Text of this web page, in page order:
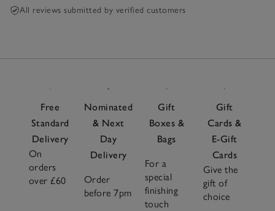
All reviews submitted by verified customers
Free
Standard
Delivery
On
orders
over £60
Nominated
& Next
Day
Delivery
Order
before 7pm
Gift
Boxes &
Bags
For a
special
finishing
touch
Gift
Cards &
E-Gift
Cards
Give the
gift of
choice